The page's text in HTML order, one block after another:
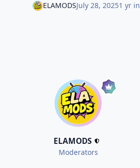
ELAMODSJuly 28, 20251 yrin
ELAMODS
Moderators